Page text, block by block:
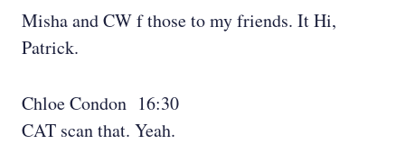
Misha and CW f those to my friends. It Hi,
Patrick.
Chloe Condon 16:30
CAT scan that. Yeah.